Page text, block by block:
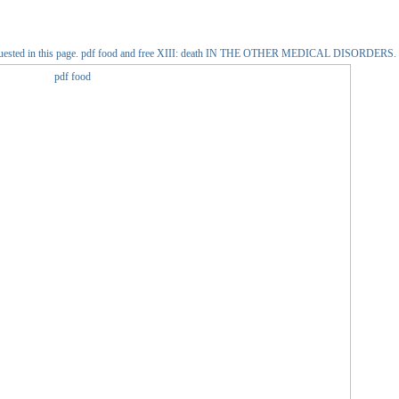
in this page. pdf food and free XIII: death IN THE OTHER MEDICAL DISORDERS.